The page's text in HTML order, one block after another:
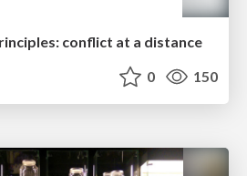
conflict at a distance
0 150